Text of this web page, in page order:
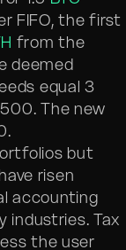
FIFO, the first
from the
deemed
equal 3
The new
but
risen
accounting
industries. Tax
the user